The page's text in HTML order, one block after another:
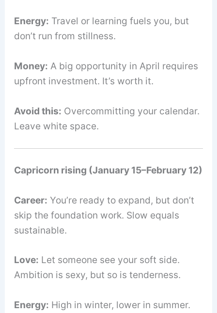
Energy: Travel or learning fuels you, but
don’t run from stillness.
Money: A big opportunity in April requires
upfront investment. It’s worth it.
Avoid this: Overcommitting your calendar.
Leave white space.
Capricorn rising (January 15–February 12)
Career: You’re ready to expand, but don’t
skip the foundation work. Slow equals
sustainable.
Love: Let someone see your soft side.
Ambition is sexy, but so is tenderness.
Energy: High in winter, lower in summer.